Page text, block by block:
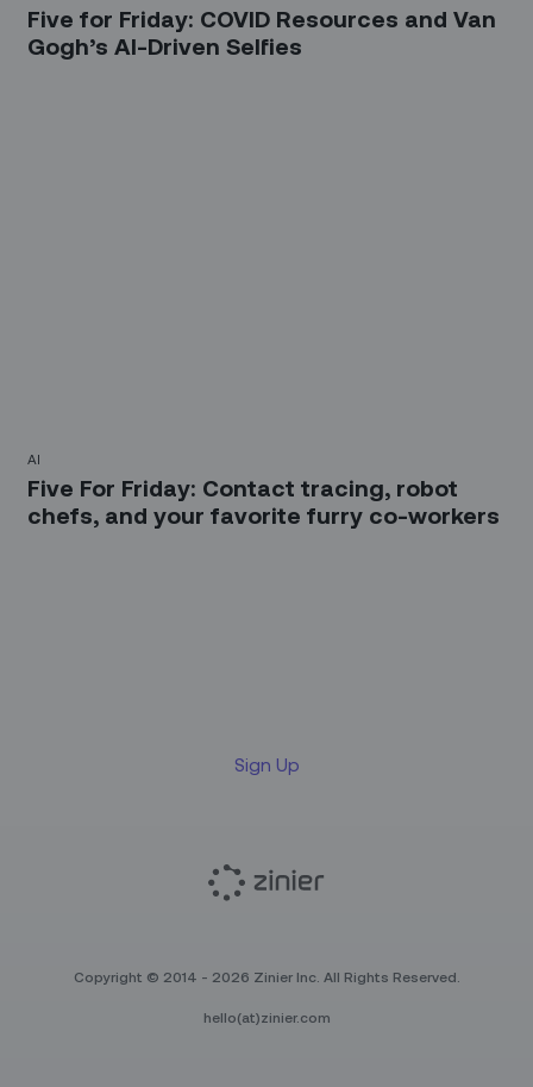
Five for Friday: COVID Resources and Van
Gogh’s AI-Driven Selfies
AI
Five For Friday: Contact tracing, robot
chefs, and your favorite furry co-workers
Sign Up
Copyright © 2014 - 2026 Zinier Inc. All Rights Reserved.
hello(at)zinier.com